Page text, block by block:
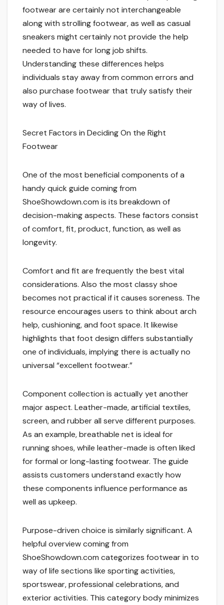
footwear are certainly not interchangeable
along with strolling footwear, as well as casual
sneakers might certainly not provide the help
needed to have for long job shifts.
Understanding these differences helps
individuals stay away from common errors and
also purchase footwear that truly satisfy their
way of lives.
Secret Factors in Deciding On the Right
Footwear
One of the most beneficial components of a
handy quick guide coming from
ShoeShowdown.com is its breakdown of
decision-making aspects. These factors consist
of comfort, fit, product, function, as well as
longevity.
Comfort and fit are frequently the best vital
considerations. Also the most classy shoe
becomes not practical if it causes soreness. The
resource encourages users to think about arch
help, cushioning, and foot space. It likewise
highlights that foot design differs substantially
one of individuals, implying there is actually no
universal “excellent footwear.”
Component collection is actually yet another
major aspect. Leather-made, artificial textiles,
screen, and rubber all serve different purposes.
As an example, breathable net is ideal for
running shoes, while leather-made is often liked
for formal or long-lasting footwear. The guide
assists customers understand exactly how
these components influence performance as
well as upkeep.
Purpose-driven choice is similarly significant. A
helpful overview coming from
ShoeShowdown.com categorizes footwear in to
way of life sections like sporting activities,
sportswear, professional celebrations, and
exterior activities. This category body minimizes